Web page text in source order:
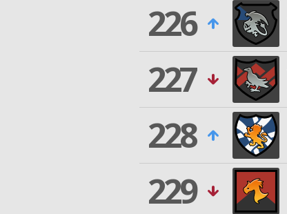
226
227
228
229